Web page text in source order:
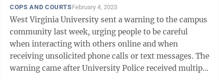
COPS AND COURTSFebruary 4, 2023
West Virginia University sent a warning to the campus
community last week, urging people to be careful
when interacting with others online and when
receiving unsolicited phone calls or text messages. The
warning came after University Police received multiple